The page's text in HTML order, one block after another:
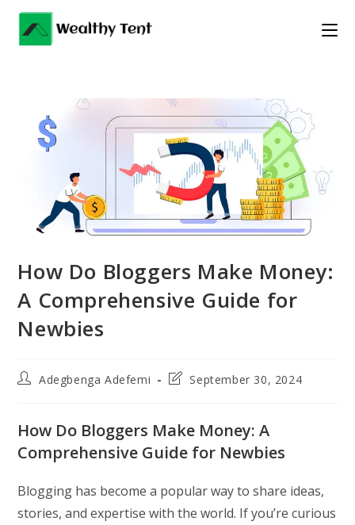
Skip
content
How Do Bloggers Make Money:
A Comprehensive Guide for
Newbies
PostAdegbenga Adefemi
PostSeptember 30, 2024
How Do Bloggers Make Money: A
Comprehensive Guide for Newbies
Blogging has become a popular way to share ideas,
stories, and expertise with the world. If you’re curious